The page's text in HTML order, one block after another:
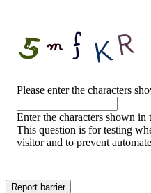
Please enter the characters
Enter the characters shown in
This question is for testing
visitor and to prevent